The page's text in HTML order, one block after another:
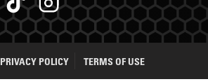
PRIVACY POLICY TERMS OF USE